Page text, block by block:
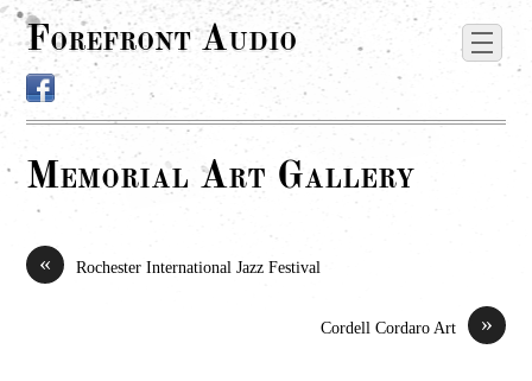
Forefront Audio
Memorial Art Gallery
« Rochester International Jazz Festival
»
Cordell Cordaro Art